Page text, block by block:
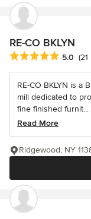
RE-CO BKLYN
Average rating: 5
5.0
RE-CO BKLYN is a
mill dedicated to
fine finished furnit...
Read More
Ridgewood, NY